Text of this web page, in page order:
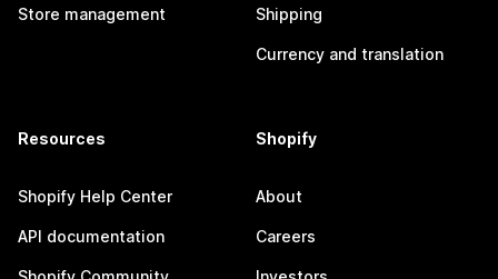
Store management Shipping
Currency and translation
Resources
Shopify Help Center
API documentation
Shopify
About
Careers